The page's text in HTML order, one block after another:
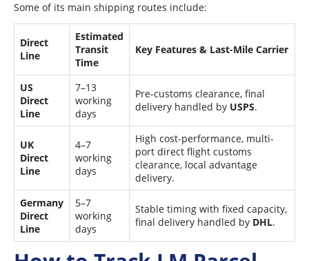
Some of its main shipping routes include:
Direct
Line
Estimated
Transit
Time
Key Features & Last-Mile Carrier
US
Direct
Line
7–13
working
days
Pre-customs clearance, final
delivery handled by USPS.
UK
Direct
Line
4–7
working
days
High cost-performance, multi-
port direct flight customs
clearance, local advantage
delivery.
Germany
Direct
Line
5–7
working
days
Stable timing with fixed capacity,
final delivery handled by DHL.